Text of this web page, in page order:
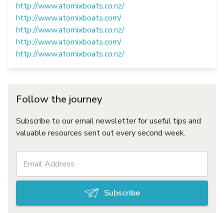
http://www.atomixboats.co.nz/
http://www.atomixboats.com/
http://www.atomixboats.co.nz/
http://www.atomixboats.com/
http://www.atomixboats.co.nz/
Follow the journey
Subscribe to our email newsletter for useful tips and
valuable resources sent out every second week.
Subscribe